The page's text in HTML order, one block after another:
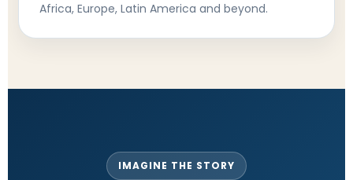
Africa, Europe, Latin America and beyond.
IMAGINE THE STORY